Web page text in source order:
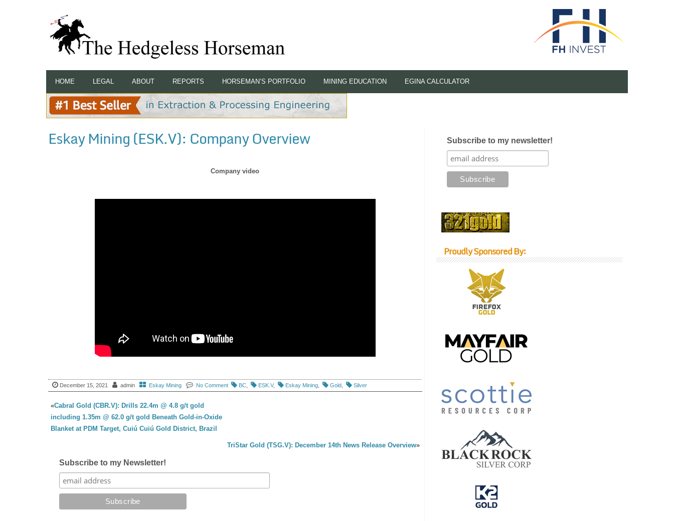
HOME LEGAL ABOUT REPORTS HORSEMAN’S PORTFOLIO MINING EDUCATION EGINA CALCULATOR
Eskay Mining (ESK.V): Company Overview
Company video
December 15, 2021 admin Eskay Mining No Comment BC, ESK.V, Eskay Mining, Gold, Silver
«Cabral Gold (CBR.V): Drills 22.4m @ 4.8 g/t gold
including 1.35m @ 62.0 g/t gold Beneath Gold-in-Oxide
Blanket at PDM Target, Cuiú Cuiú Gold District, Brazil
TriStar Gold (TSG.V): December 14th News Release Overview»
Subscribe to my Newsletter!
Subscribe to my newsletter!
Proudly Sponsored By: